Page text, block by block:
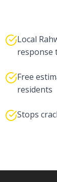
Local
response
Free
residents
Stops